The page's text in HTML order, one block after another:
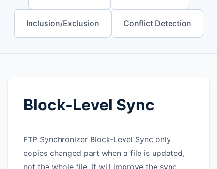
Inclusion/Exclusion Conflict Detection
Block-Level Sync
FTP Synchronizer Block-Level Sync only
copies changed part when a file is updated,
not the whole file. It will improve the sync